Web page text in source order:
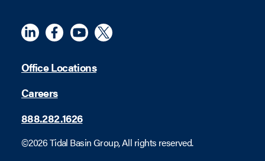
LinkedinMeta YouTubeX (Twitter)
Office Locations
Careers
888.282.1626
©2026 Tidal Basin Group, All rights reserved.